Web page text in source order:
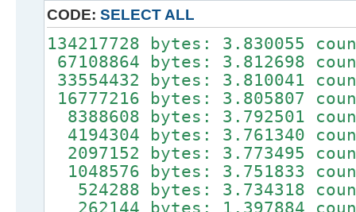
CODE: SELECT ALL
134217728 bytes: 3.830055
67108864 bytes: 3.812698
33554432 bytes: 3.810041
16777216 bytes: 3.805807
8388608 bytes: 3.792501
4194304 bytes: 3.761340
2097152 bytes: 3.773495
1048576 bytes: 3.751833
524288 bytes: 3.734318
262144 bytes: 1.397884